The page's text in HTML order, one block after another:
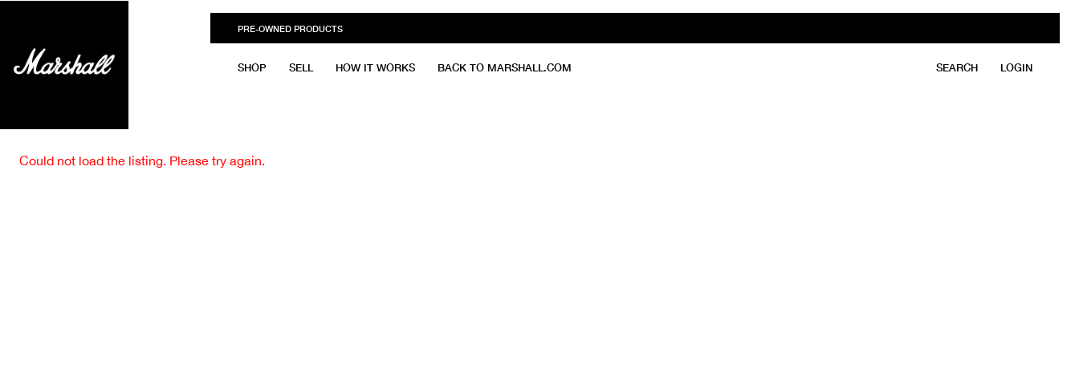
PRE-OWNED PRODUCTS
SHOP SELL HOW IT WORKS BACK TO MARSHALL.COM SEARCH LOGIN
Could not load the listing. Please try again.